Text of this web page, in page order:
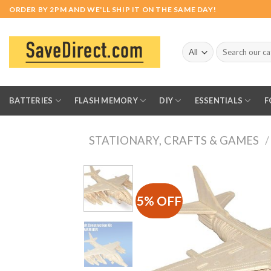
Skip
to
content
ORDER BY 2PM AND WE'LL SHIP IT ON THE SAME DAY!
Search
for:
BATTERIES FLASH MEMORY DIY ESSENTIALS
STATIONARY, CRAFTS & GAMES /
5% OFF